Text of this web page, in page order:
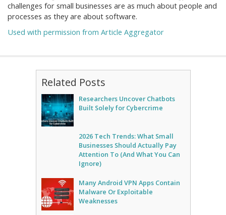
challenges for small businesses are as much about people and
processes as they are about software.
Used with permission from Article Aggregator
Related Posts
Researchers Uncover Chatbots
Built Solely for Cybercrime
2026 Tech Trends: What Small
Businesses Should Actually Pay
Attention To (And What You Can
Ignore)
Many Android VPN Apps Contain
Malware Or Exploitable
Weaknesses